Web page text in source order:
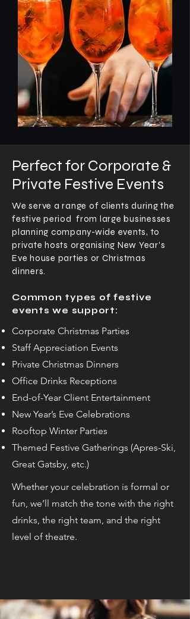
Perfect for Corporate &
Private Festive Events
We serve a range of clients during the
festive period from large businesses
planning company-wide events, to
private hosts organising New Year’s
Eve house parties or Christmas
dinners.
Common types of festive
events we support:
Corporate Christmas Parties
Staff Appreciation Events
Private Christmas Dinners
Office Drinks Receptions
End-of-Year Client Entertainment
New Year’s Eve Celebrations
Rooftop Winter Parties
Themed Festive Gatherings (Apres-Ski,
Great Gatsby, etc.)
Whether your celebration is formal or
fun, we’ll match the tone with the right
drinks, the right team, and the right
level of theatre.